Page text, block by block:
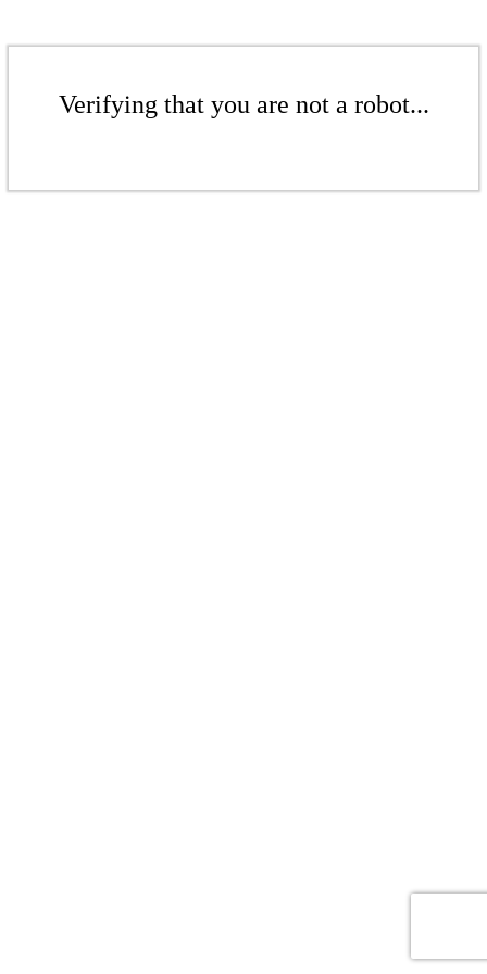
Verifying that you are not a robot...